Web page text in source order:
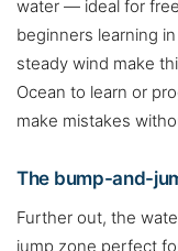
water — ideal for
beginners learning
steady wind make
Ocean to learn or
make mistakes
The bump-and-
Further out, the
jump zone perfect